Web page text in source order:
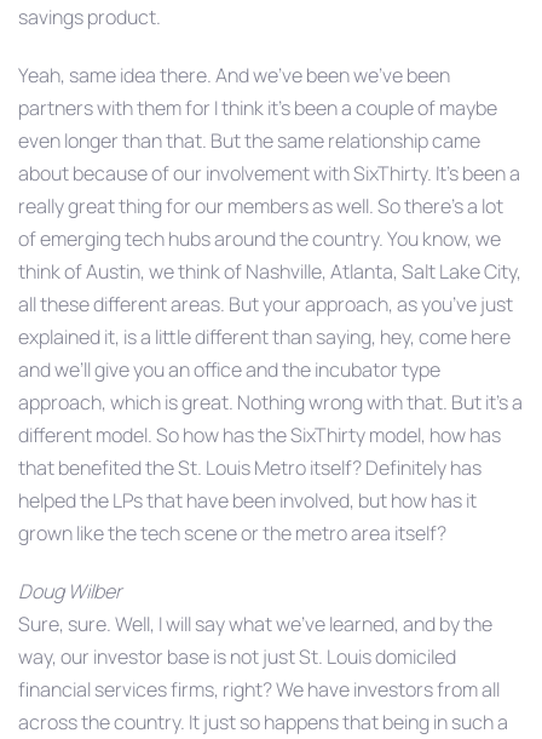
savings product.
Yeah, same idea there. And we’ve been we’ve been
partners with them for I think it’s been a couple of maybe
even longer than that. But the same relationship came
about because of our involvement with SixThirty. It’s been a
really great thing for our members as well. So there’s a lot
of emerging tech hubs around the country. You know, we
think of Austin, we think of Nashville, Atlanta, Salt Lake City,
all these different areas. But your approach, as you’ve just
explained it, is a little different than saying, hey, come here
and we’ll give you an office and the incubator type
approach, which is great. Nothing wrong with that. But it’s a
different model. So how has the SixThirty model, how has
that benefited the St. Louis Metro itself? Definitely has
helped the LPs that have been involved, but how has it
grown like the tech scene or the metro area itself?
Doug Wilber
Sure, sure. Well, I will say what we’ve learned, and by the
way, our investor base is not just St. Louis domiciled
financial services firms, right? We have investors from all
across the country. It just so happens that being in such a